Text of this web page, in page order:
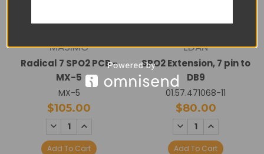
MASIMO
Radical 7 SPO2 PCB -
MX-5
MX-5
$105.00
DECREASE
QUANTITY:
INCREASE
Add To Cart
EDAN
SPO2 Extension, 7 pin to
DB9
01.57.471068-11
$80.00
DECREASE
QUANTITY:
INCREASE
Add To Cart